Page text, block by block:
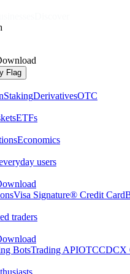
StakingDerivativesOTC
ETFs
Economics
users
Visa Signature® Credit Card
traders
BotsTrading APIOTCCDCX